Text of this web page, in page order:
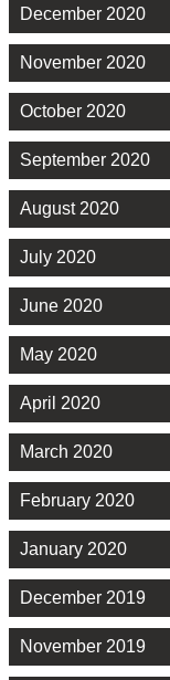
December 2020
November 2020
October 2020
September 2020
August 2020
July 2020
June 2020
May 2020
April 2020
March 2020
February 2020
January 2020
December 2019
November 2019